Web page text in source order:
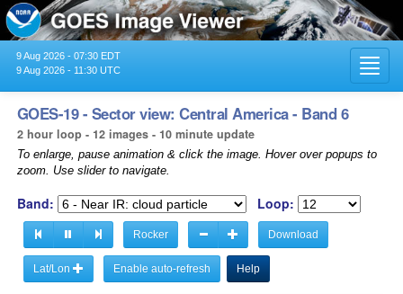
9 Aug 2026 - 07:30 EDT
9 Aug 2026 - 11:30 UTC
GOES-19 - Sector view: Central America - Band 6
2 hour loop - 12 images - 10 minute update
To enlarge, pause animation & click the image. Hover over popups to
zoom. Use slider to navigate.
Band: Loop:
Rocker Download
Lat/Lon Enable auto-refresh Help